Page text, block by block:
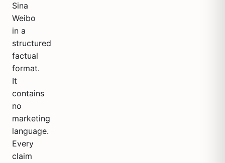
Sina
Weibo
in a
structured
factual
format.
It
contains
no
marketing
language.
Every
claim